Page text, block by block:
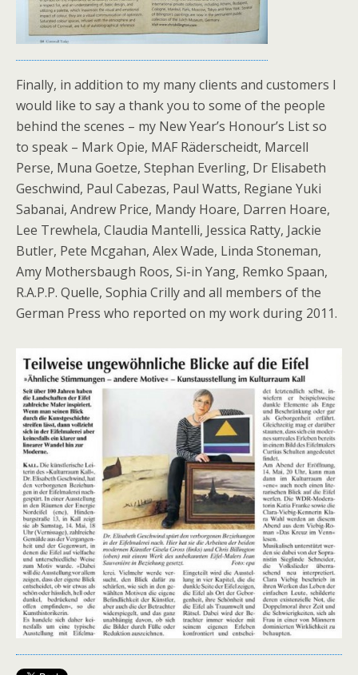
Finally, in addition to my many clients and customers I
would like to say a thank you to some of the people
behind the scenes – my New Year’s Honour’s List so
to speak – Mark Opie, MAF Räderscheidt, Marcell
Perse, Muna Goetze, Stephan Everling, Dr Elisabeth
Geschwind, Paul Cabezas, Paul Watts, Regiane Yuki
Sabanai, Andrew Price, Mandy Hoare, Darren Hoare,
Lee Trewhela, Claudia Mantelli, Jessica Ratty, Jackie
Butler, Pete Mcgahan, Alex Wade, Linda Stoneman,
Amy Mothersbaugh Roos, Si-in Yang, Remko Spaan,
R.A.P.P. Quelle, Sophia Crilly and all members of the
German Press who reported on my work during 2011.